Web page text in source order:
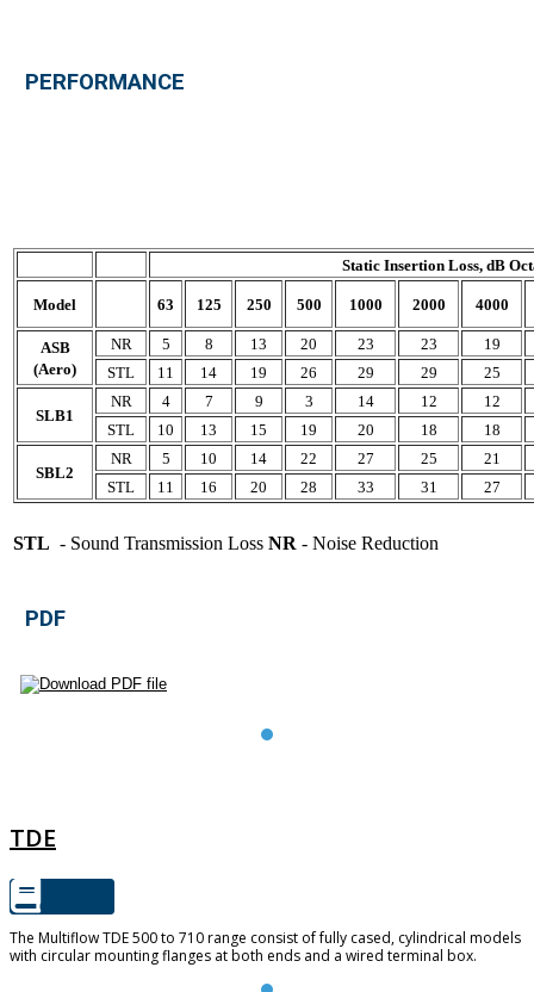
PERFORMANCE
Static Insertion Loss, dB
Model 63 125 250 500 1000 2000 4000
ASB
(Aero)
NR 5 8 13 20 23 23
19
STL
11 14 19 26 29 29 25
SLB1
NR 4 7 9 3 14 12
12
STL
10 13 15 19 20 18 18
SBL2
NR 5 10 14 22 27 25
21
STL
11 16 20 28 33 31 27
STL - Sound Transmission Loss NR - Noise Reduction
PDF
TDE
The Multiflow TDE 500 to 710 range consist of fully cased, cylindrical models
with circular mounting flanges at both ends and a wired terminal box.